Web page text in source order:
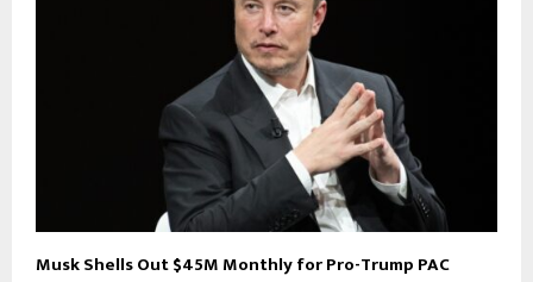
Musk Shells Out $45M Monthly for Pro-Trump PAC